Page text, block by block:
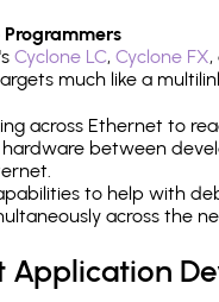
Programmers
Cyclone LC, Cyclone FX,
much like a
across Ethernet to
hardware between
to help with
across the
Application